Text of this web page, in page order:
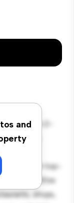
and
108
modern 2-
living
for
with top-
you'll be
shops,